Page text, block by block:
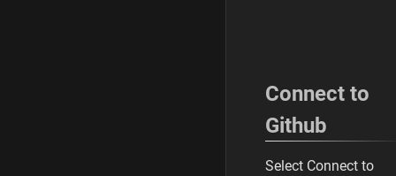
Connect to
Github
Select Connect to